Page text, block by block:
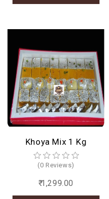
Khoya Mix 1 Kg
(0 Reviews)
₹ 1,299.00